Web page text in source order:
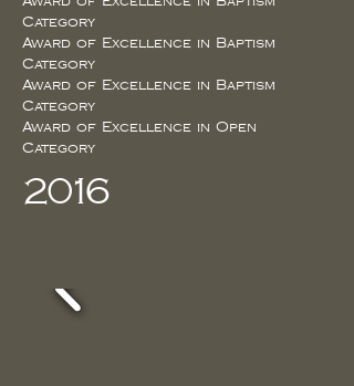
Category
Award of Excellence in Baptism
Category
Award of Excellence in Baptism
Category
Award of Excellence in Open
Category
2016